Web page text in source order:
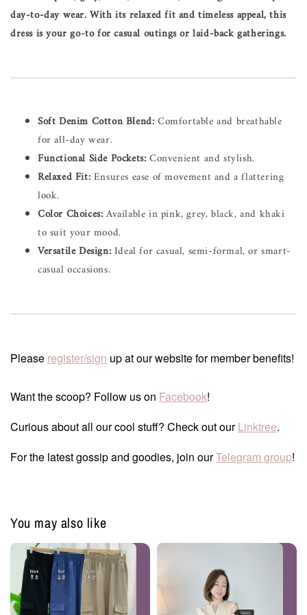
day-to-day wear. With its relaxed fit and timeless appeal, this
dress is your go-to for casual outings or laid-back gatherings.
Soft Denim Cotton Blend:Comfortable and breathable
for all-day wear.
Functional Side Pockets:Convenient and stylish.
Relaxed Fit:Ensures ease of movement and a flattering
look.
Color Choices:Available in pink, grey, black, and khaki
to suit your mood.
Versatile Design:Ideal for casual, semi-formal, or smart-
casual occasions.
Please register/sign up at our website for member benefits!
Want the scoop? Follow us on Facebook!
Curious about all our cool stuff? Check out ourLinktree.
For the latest gossip and goodies, join ourTelegram group!
You may also like